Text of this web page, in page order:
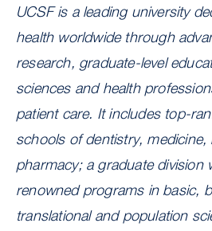
UCSF is a leading university
health worldwide through
research, graduate-level
sciences and health
patient care. It includes top-
schools of dentistry,
pharmacy; a graduate division
renowned programs in basic,
translational and population